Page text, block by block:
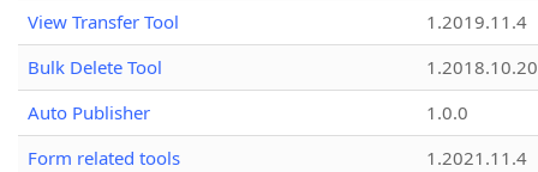
View Transfer Tool
1.2019.11.4
Bulk Delete Tool
1.2018.10.20
Auto Publisher
1.0.0
Form related tools
1.2021.11.4